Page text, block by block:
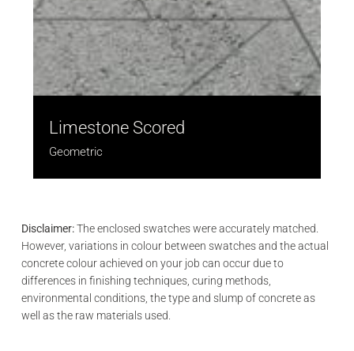
Limestone Scored
Geometric
Disclaimer:The enclosed swatches were accurately matched.
However, variations in colour between swatches and the actual
concrete colour achieved on your job can occur due to
differences in finishing techniques, curing methods,
environmental conditions, the type and slump of concrete as
well as the raw materials used.